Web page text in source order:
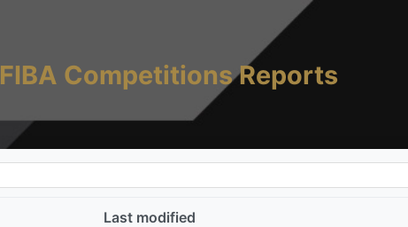
FIBA Competitions Reports
Last modified